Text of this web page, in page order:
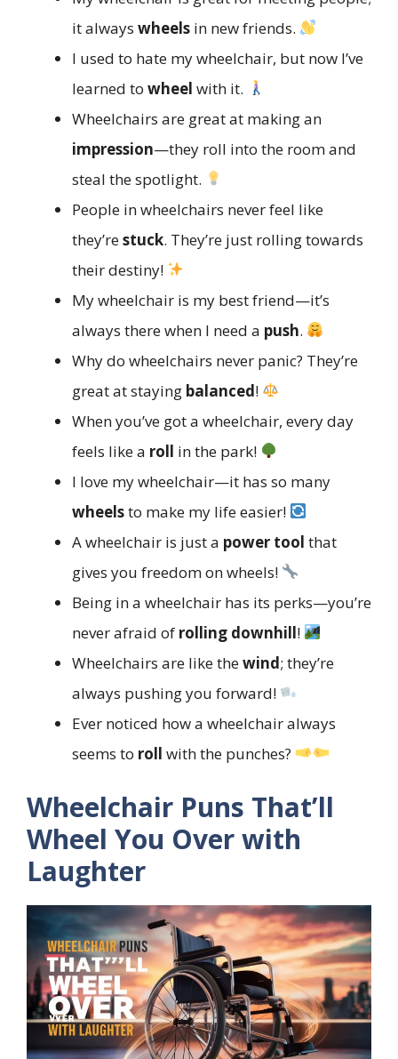
it always wheels in new friends.
I used to hate my wheelchair, but now I’ve
learned to wheel with it.
Wheelchairs are great at making an
impression—they roll into the room and
steal the spotlight.
People in wheelchairs never feel like
they’restuck. They’re just rolling towards
their destiny!
My wheelchair is my best friend—it’s
always there when I need a push.
Why do wheelchairs never panic? They’re
great at staying balanced!
When you’ve got a wheelchair, every day
feels like a roll in the park!
I love my wheelchair—it has so many
wheelsto make my life easier!
A wheelchair is just a power tool that
gives you freedom on wheels!
Being in a wheelchair has its perks—you’re
never afraid of rolling downhill!
Wheelchairs are like thewind; they’re
always pushing you forward!
Ever noticed how a wheelchair always
seems to roll with the punches?
Wheelchair Puns That’ll
Wheel You Over with
Laughter